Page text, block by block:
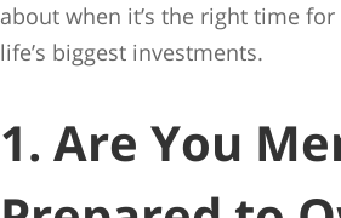
about when it’s the right time
life’s biggest investments.
1. Are You